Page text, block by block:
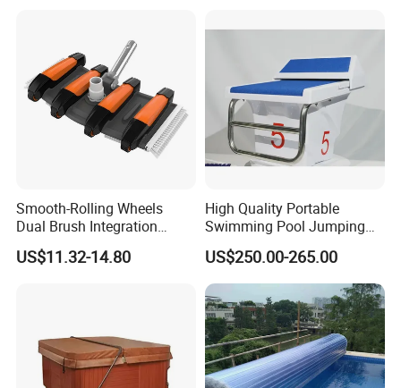
Smooth-Rolling Wheels
Dual Brush Integration
1.5kg Pool Vacuum Head
for Medium & Large Pools
US$11.32-14.80
High Quality Portable
Swimming Pool Jumping
Platform Anti-Slip Outdoor
Use Glass Fibre
US$250.00-265.00